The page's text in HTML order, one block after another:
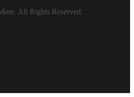
All Rights Reserved.